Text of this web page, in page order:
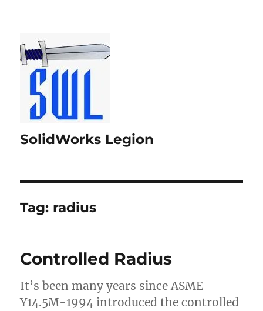
SolidWorks Legion
Tag: radius
Controlled Radius
It’s been many years since ASME
Y14.5M-1994 introduced the controlled